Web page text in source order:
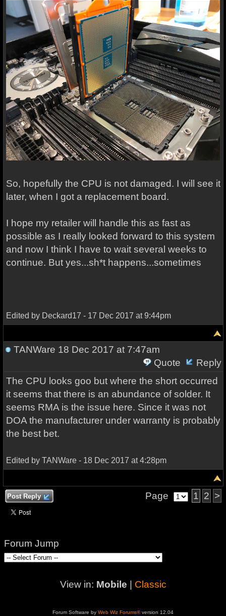
So, hopefully the CPU is not damaged. I will see it
later, when I got a replacement board.
I hope my retailer will handle this as fast as
possible as I really looked forward to this system
and now I think I have to wait several weeks to
continue. But yes...sh*t happens...sometimes
Edited by Deckard17 - 17 Dec 2017 at 9:44pm
TANWare 18 Dec 2017 at 7:47am
Quote
Reply
The CPU looks goo but where the short occurred
it seems that there is an abundance of solder. It
seems RMA is the issue here. Since it was not
DOA the manufacturer under warranty is probably
the best bet.
Edited by TANWare - 18 Dec 2017 at 4:28pm
Post Reply Page 1 2 >
Forum Jump
View in: Mobile Classic
Forum Software by Web Wiz Forums®version 12.04